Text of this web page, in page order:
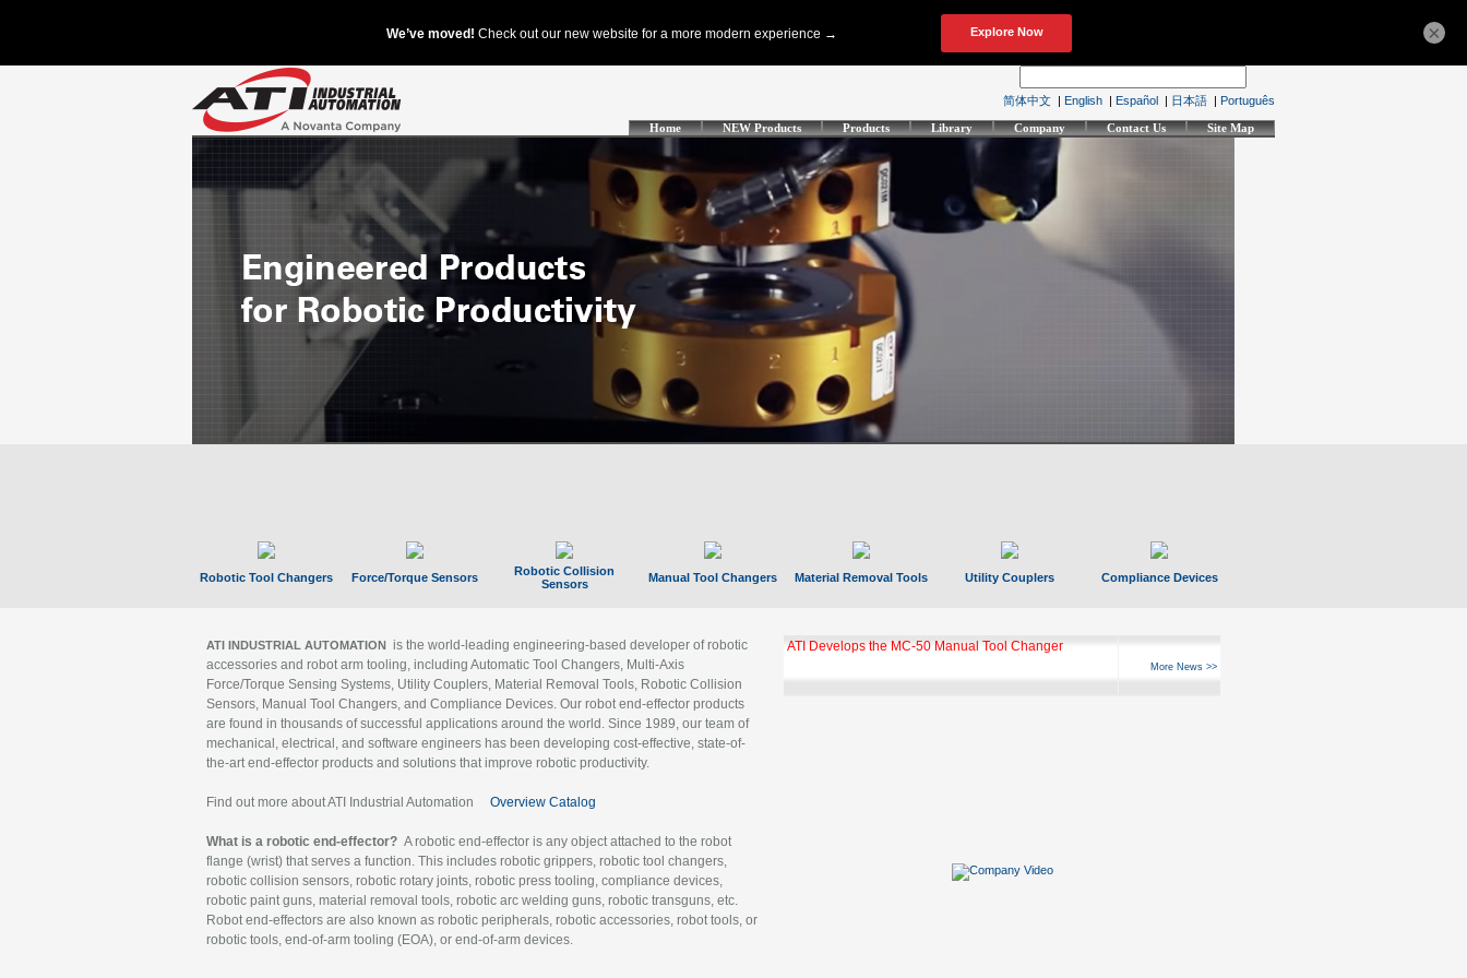
简体中文 | English | Español | 日本語 | Português
Home NEW Products Products Library Company Contact Us Site Map
Robotic Tool Changers Force/Torque Sensors
Robotic Collision
Sensors
Manual Tool Changers Material Removal Tools Utility Couplers Compliance Devices
ATI INDUSTRIAL AUTOMATION is the world-leading engineering-based developer of robotic
accessories and robot arm tooling, including Automatic Tool Changers, Multi-Axis
Force/Torque Sensing Systems, Utility Couplers, Material Removal Tools, Robotic Collision
Sensors, Manual Tool Changers, and Compliance Devices. Our robot end-effector products
are found in thousands of successful applications around the world. Since 1989, our team of
mechanical, electrical, and software engineers has been developing cost-effective, state-of-
the-art end-effector products and solutions that improve robotic productivity.
Find out more about ATI Industrial Automation Overview Catalog
What is a robotic end-effector? A robotic end-effector is any object attached to the robot
flange (wrist) that serves a function. This includes robotic grippers, robotic tool changers,
robotic collision sensors, robotic rotary joints, robotic press tooling, compliance devices,
robotic paint guns, material removal tools, robotic arc welding guns, robotic transguns, etc.
Robot end-effectors are also known as robotic peripherals, robotic accessories, robot tools, or
robotic tools, end-of-arm tooling (EOA), or end-of-arm devices.
ATI Develops the MC-50 Manual Tool Changer
More News >>
×